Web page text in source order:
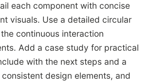
each component with concise
visuals. Use a detailed circular
continuous interaction
Add a case study for practical
with the next steps and a
consistent design elements, and